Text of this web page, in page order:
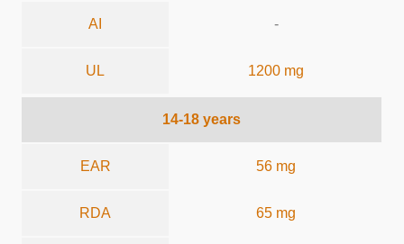
AI -
UL 1200 mg
14-18 years
EAR 56 mg
RDA 65 mg